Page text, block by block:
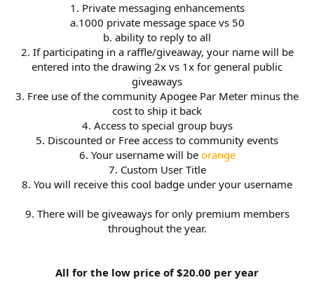
1. Private messaging enhancements
a.1000 private message space vs 50
b. ability to reply to all
2. If participating in a raffle/giveaway, your name will be
entered into the drawing 2x vs 1x for general public
giveaways
3. Free use of the community Apogee Par Meter minus the
cost to ship it back
4. Access to special group buys
5. Discounted or Free access to community events
6. Your username will be orange
7. Custom User Title
8. You will receive this cool badge under your username
9. There will be giveaways for only premium members
throughout the year.
All for the low price of $20.00 per year